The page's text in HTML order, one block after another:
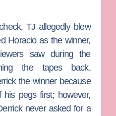
TJ allegedly blew
Horacio as the winner,
saw during the
the tapes back,
the winner because
pegs first; however,
never asked for a